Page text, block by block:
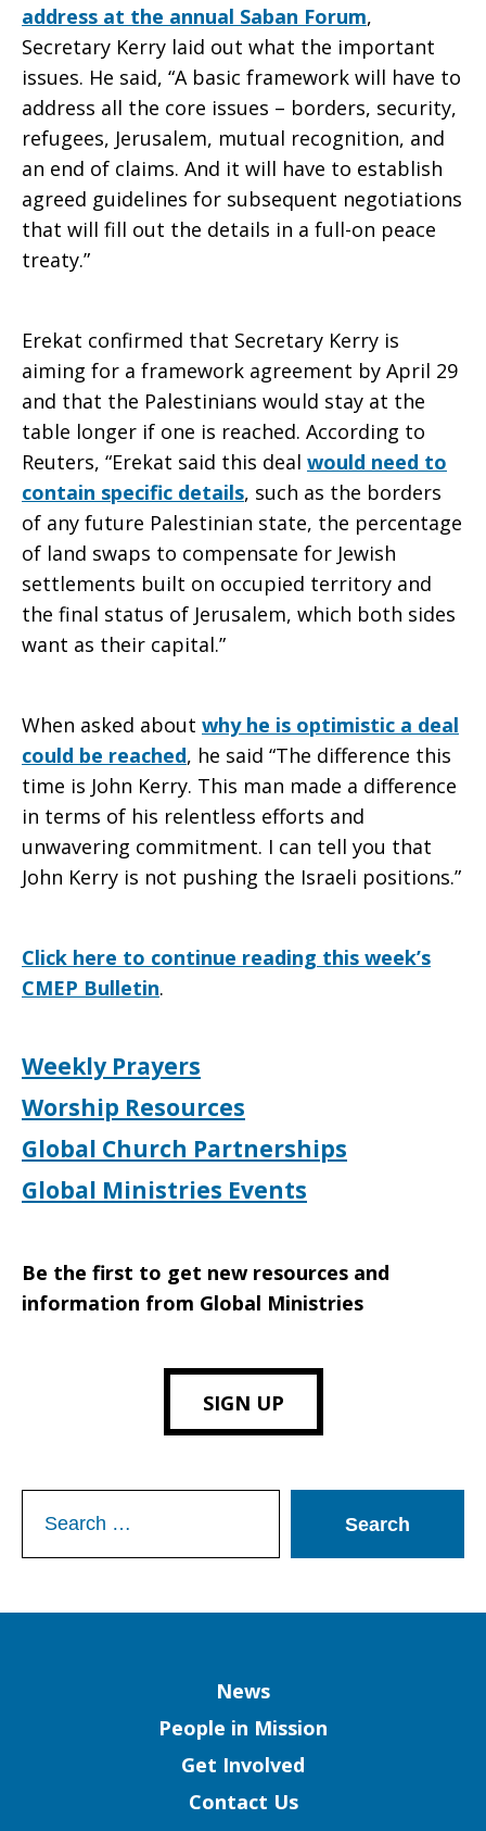
address at the annual Saban Forum,
Secretary Kerry laid out what the important
issues. He said, “A basic framework will have to
address all the core issues – borders, security,
refugees, Jerusalem, mutual recognition, and
an end of claims. And it will have to establish
agreed guidelines for subsequent negotiations
that will fill out the details in a full-on peace
treaty.”
Erekat confirmed that Secretary Kerry is
aiming for a framework agreement by April 29
and that the Palestinians would stay at the
table longer if one is reached. According to
Reuters, “Erekat said this deal would need to
contain specific details, such as the borders
of any future Palestinian state, the percentage
of land swaps to compensate for Jewish
settlements built on occupied territory and
the final status of Jerusalem, which both sides
want as their capital.”
When asked about why he is optimistic a deal
could be reached, he said “The difference this
time is John Kerry. This man made a difference
in terms of his relentless efforts and
unwavering commitment. I can tell you that
John Kerry is not pushing the Israeli positions.”
Click here to continue reading this week’s
CMEP Bulletin.
Weekly Prayers
Worship Resources
Global Church Partnerships
Global Ministries Events
Be the first to get new resources and
information from Global Ministries
SIGN UP
for:
News
People in Mission
Get Involved
Contact Us